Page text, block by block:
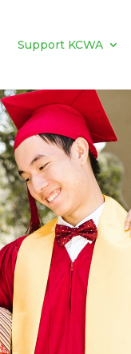
Support KCWA